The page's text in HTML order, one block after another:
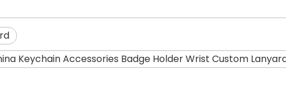
Keychain Accessories Badge Holder Wrist Custom